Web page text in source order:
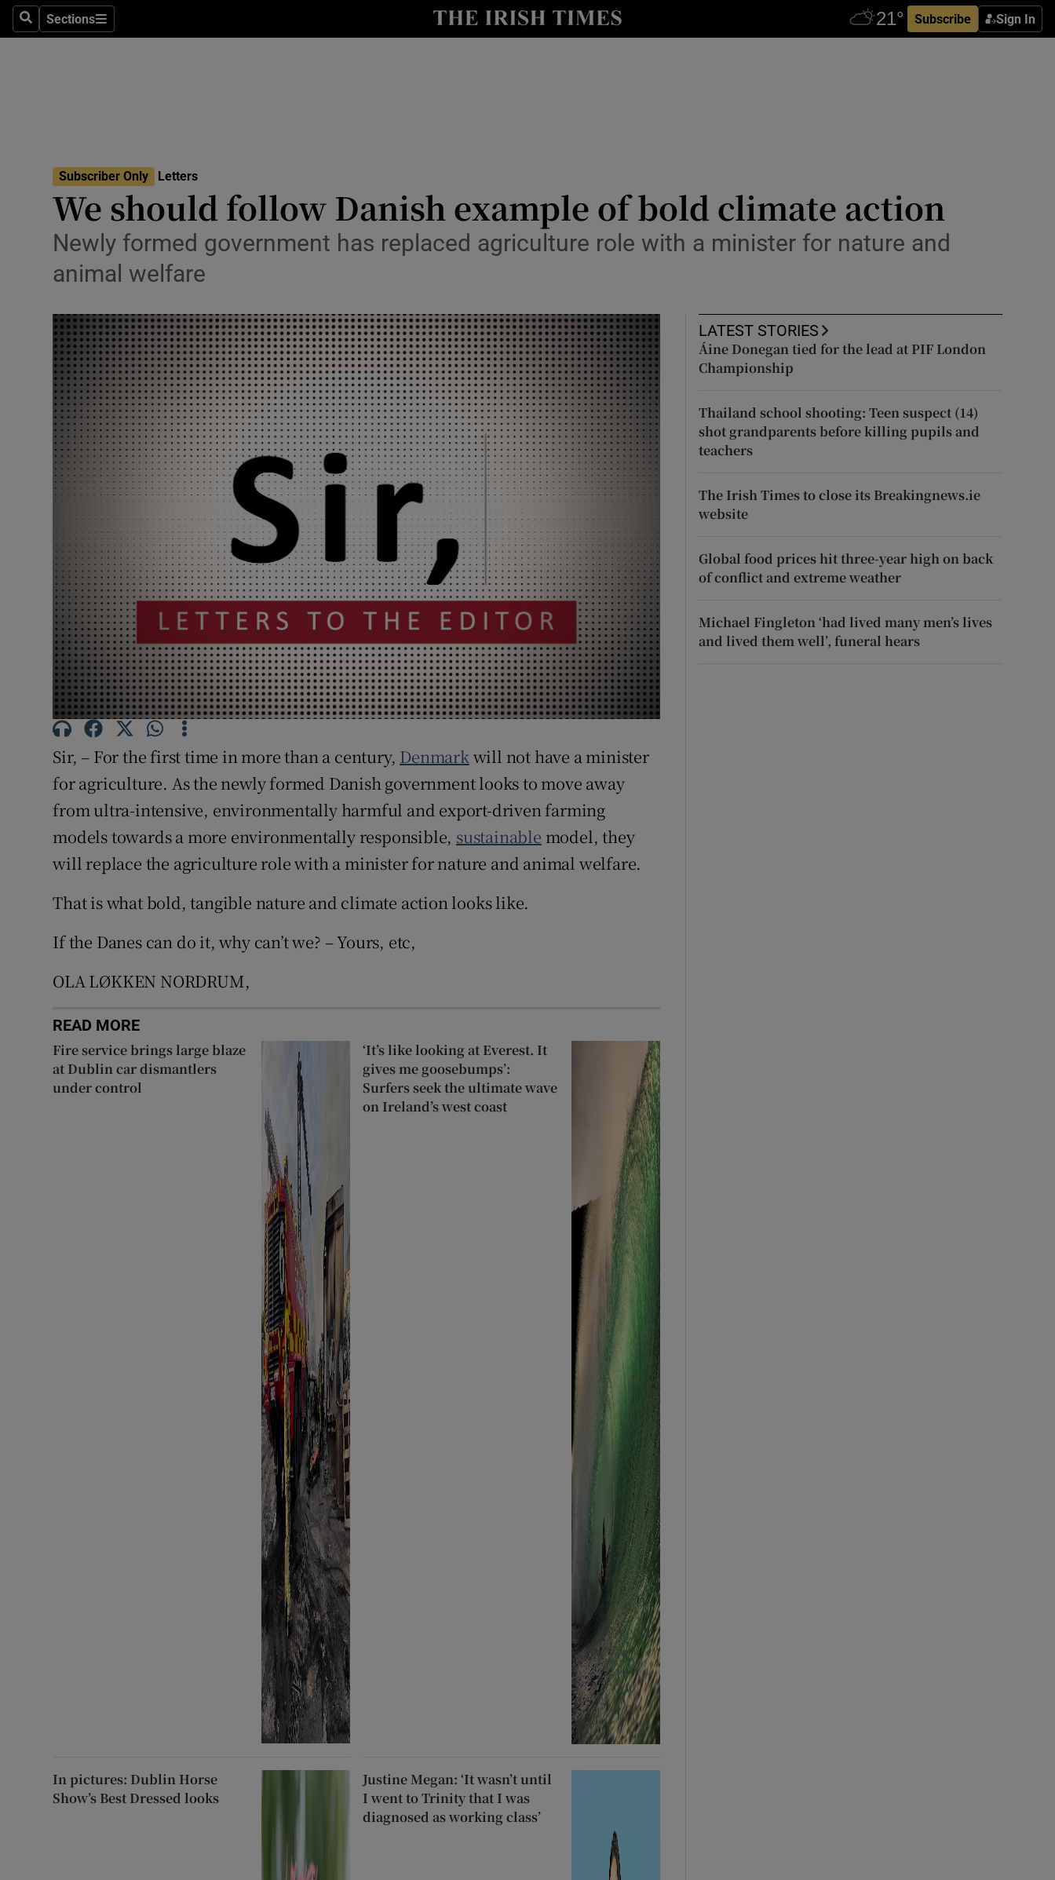
SearchSections
Sections Subscribe Sign In
Show Culture sub sections
Obituaries
Show Motors sub sections
Listen
Podcasts
Show Podcasts sub sections
Video
Photography
Gaeilge
History
Show History sub sections
Student Hub
Offbeat
Family Notices Opens in new window
Sponsored
Show Sponsored sub sections
Competitions
Weather Forecast
Subscriber Only Letters
We should follow Danish example of bold climate action
Newly formed government has replaced agriculture role with a minister for nature and
animal welfare
Sir, – For the first time in more than a century, Denmark will not have a minister
for agriculture. As the newly formed Danish government looks to move away
from ultra-intensive, environmentally harmful and export-driven farming
models towards a more environmentally responsible, sustainable model, they
will replace the agriculture role with a minister for nature and animal welfare.
That is what bold, tangible nature and climate action looks like.
If the Danes can do it, why can’t we? – Yours, etc,
OLA LØKKEN NORDRUM,
READ MORE
Fire service brings large blaze
at Dublin car dismantlers
under control
‘It’s like looking at Everest. It
gives me goosebumps’:
Surfers seek the ultimate wave
on Ireland’s west coast
In pictures: Dublin Horse
Show’s Best Dressed looks
Justine Megan: ‘It wasn’t until
I went to Trinity that I was
diagnosed as working class’
LATEST STORIES
Áine Donegan tied for the lead at PIF London
Championship
Thailand school shooting: Teen suspect (14)
shot grandparents before killing pupils and
teachers
The Irish Times to close its Breakingnews.ie
website
Global food prices hit three-year high on back
of conflict and extreme weather
Michael Fingleton ‘had lived many men’s lives
and lived them well’, funeral hears